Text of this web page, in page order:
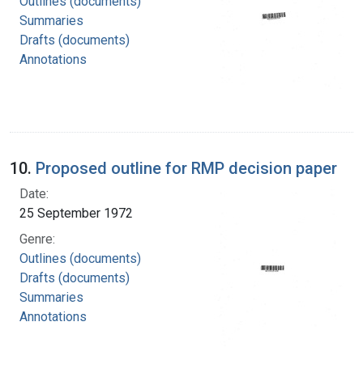
Summaries
Drafts (documents)
Annotations
10. Proposed outline for RMP decision paper
Date:
25 September 1972
Genre:
Outlines (documents)
Drafts (documents)
Summaries
Annotations